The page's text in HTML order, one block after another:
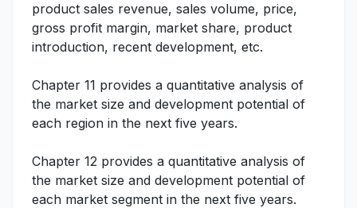
product sales revenue, sales volume, price,
gross profit margin, market share, product
introduction, recent development, etc.
Chapter 11 provides a quantitative analysis of
the market size and development potential of
each region in the next five years.
Chapter 12 provides a quantitative analysis of
the market size and development potential of
each market segment in the next five years.